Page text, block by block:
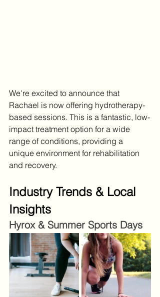
We're excited to announce that
Rachael is now offering hydrotherapy-
based sessions. This is a fantastic, low-
impact treatment option for a wide
range of conditions, providing a
unique environment for rehabilitation
and recovery.
Industry Trends & Local
Insights
Hyrox & Summer Sports Days